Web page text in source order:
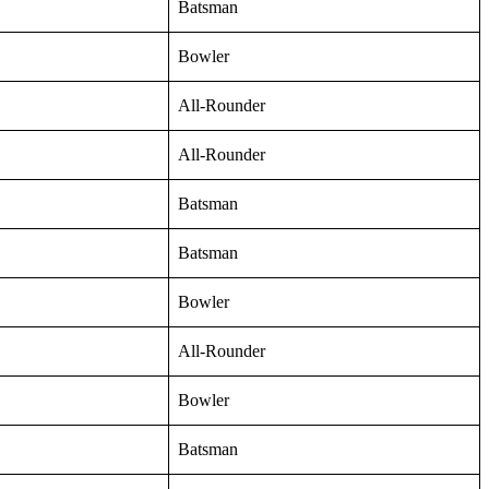
Batsman
Bowler
All-Rounder
All-Rounder
Batsman
Batsman
Bowler
All-Rounder
Bowler
Batsman